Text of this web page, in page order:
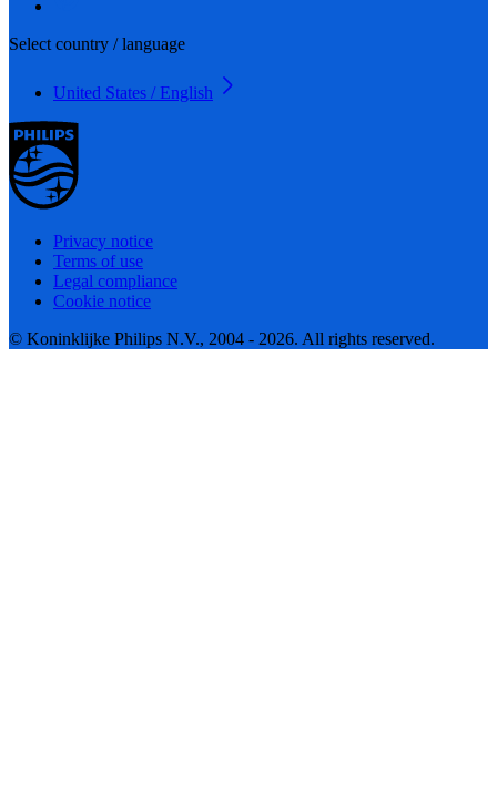
Select country / language
United States / English
Privacy notice
Terms of use
Legal compliance
Cookie notice
© Koninklijke Philips N.V., 2004 - 2026. All rights reserved.